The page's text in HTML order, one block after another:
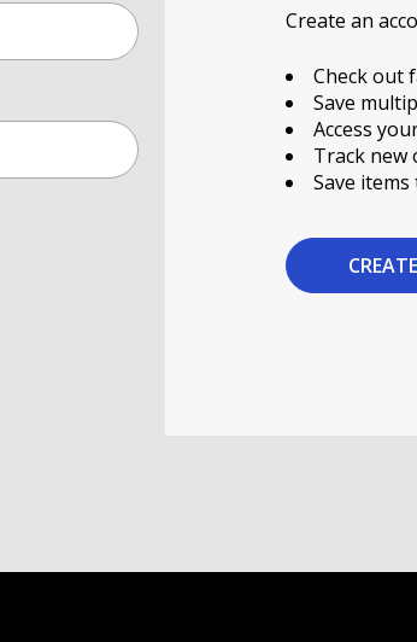
Create an
Check out
Save
Access
Track new
Save